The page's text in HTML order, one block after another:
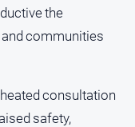
the
communities
consultation
safety,